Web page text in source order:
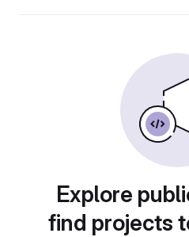
Explore
find projects